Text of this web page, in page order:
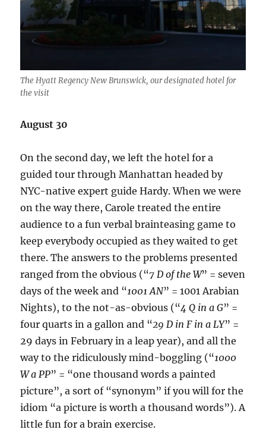
The Hyatt Regency New Brunswick, our designated hotel for
the visit
August 30
On the second day, we left the hotel for a
guided tour through Manhattan headed by
NYC-native expert guide Hardy. When we were
on the way there, Carole treated the entire
audience to a fun verbal brainteasing game to
keep everybody occupied as they waited to get
there. The answers to the problems presented
ranged from the obvious (“7 D of the W” = seven
days of the week and “1001 AN” = 1001 Arabian
Nights), to the not-as-obvious (“4 Q in a G” =
four quarts in a gallon and “29 D in F in a LY” =
29 days in February in a leap year), and all the
way to the ridiculously mind-boggling (“1000
W a PP” = “one thousand words a painted
picture”, a sort of “synonym” if you will for the
idiom “a picture is worth a thousand words”). A
little fun for a brain exercise.